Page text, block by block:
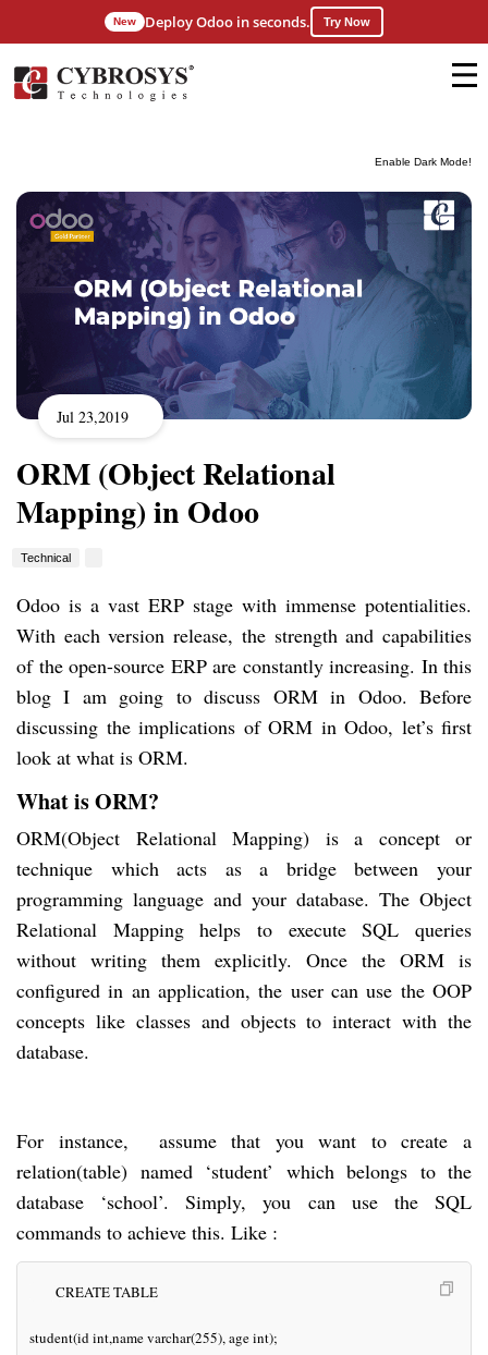
Enable Dark Mode!
New Deploy Odoo in seconds. Try Now
Jul 23,2019
ORM (Object Relational
Mapping) in Odoo
Technical
Odoo is a vast ERP stage with immense potentialities.
With each version release, the strength and capabilities
of the open-source ERP are constantly increasing. In this
blog I am going to discuss ORM in Odoo. Before
discussing the implications of ORM in Odoo, let’s first
look at what is ORM.
What is ORM?
ORM(Object Relational Mapping) is a concept or
technique which acts as a bridge between your
programming language and your database. The Object
Relational Mapping helps to execute SQL queries
without writing them explicitly. Once the ORM is
configured in an application, the user can use the OOP
concepts like classes and objects to interact with the
database.
For instance, assume that you want to create a
relation(table) named ‘student’ which belongs to the
database ‘school’. Simply, you can use the SQL
commands to achieve this. Like :
CREATE TABLE
student(id int,name varchar(255), age int);